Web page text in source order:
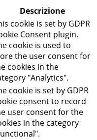
Descrizione
cookie is set by GDPR
Consent plugin.
cookie is used to
the user consent for
cookies in the
"Analytics".
cookie is set by GDPR
consent to record
user consent for the
in the category